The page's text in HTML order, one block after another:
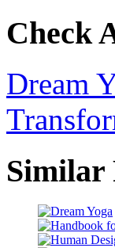
Check
Dream
Similar